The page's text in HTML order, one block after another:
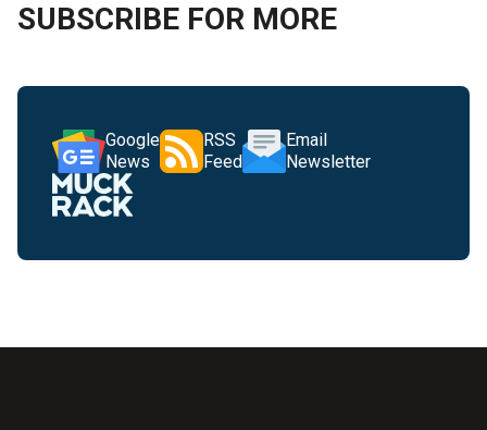
SUBSCRIBE FOR MORE
Google
News
RSS
Feed
Email
Newsletter